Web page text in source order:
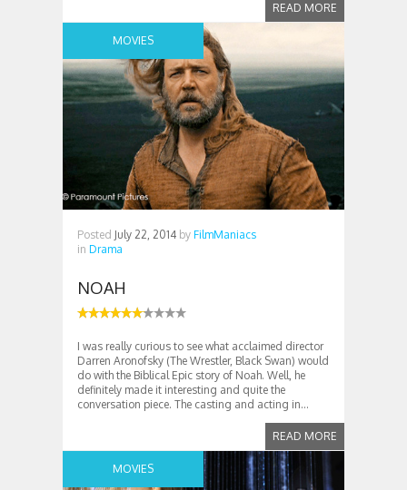
READ MORE
MOVIES
Posted July 22, 2014 by FilmManiacs
in Drama
NOAH
I was really curious to see what acclaimed director
Darren Aronofsky (The Wrestler, Black Swan) would
do with the Biblical Epic story of Noah. Well, he
definitely made it interesting and quite the
conversation piece. The casting and acting in...
READ MORE
MOVIES